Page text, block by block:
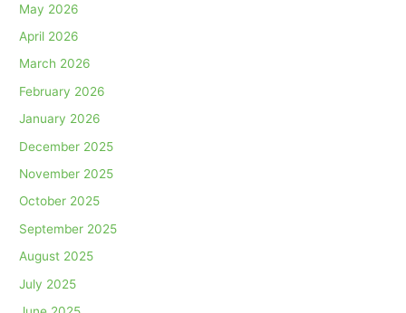
May 2026
April 2026
March 2026
February 2026
January 2026
December 2025
November 2025
October 2025
September 2025
August 2025
July 2025